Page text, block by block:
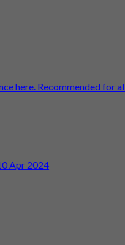
here. Recommended for
Apr 2024